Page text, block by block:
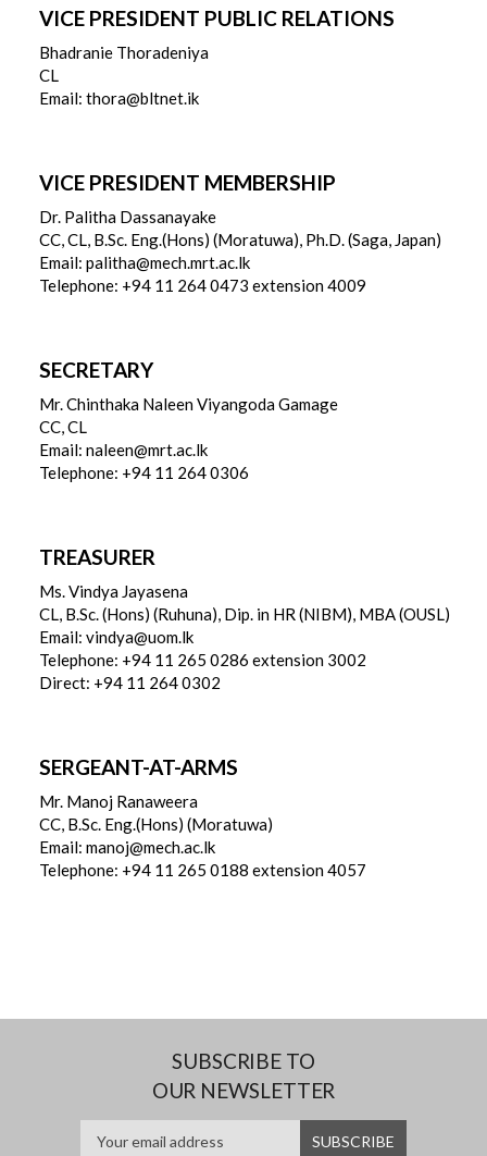
VICE PRESIDENT PUBLIC RELATIONS
Bhadranie Thoradeniya
CL
Email: thora@bltnet.ik
VICE PRESIDENT MEMBERSHIP
Dr. Palitha Dassanayake
CC, CL, B.Sc. Eng.(Hons) (Moratuwa), Ph.D. (Saga, Japan)
Email: palitha@mech.mrt.ac.lk
Telephone: +94 11 264 0473 extension 4009
SECRETARY
Mr. Chinthaka Naleen Viyangoda Gamage
CC, CL
Email: naleen@mrt.ac.lk
Telephone: +94 11 264 0306
TREASURER
Ms. Vindya Jayasena
CL, B.Sc. (Hons) (Ruhuna), Dip. in HR (NIBM), MBA (OUSL)
Email: vindya@uom.lk
Telephone: +94 11 265 0286 extension 3002
Direct: +94 11 264 0302
SERGEANT-AT-ARMS
Mr. Manoj Ranaweera
CC, B.Sc. Eng.(Hons) (Moratuwa)
Email: manoj@mech.ac.lk
Telephone: +94 11 265 0188 extension 4057
SUBSCRIBE TO
OUR NEWSLETTER